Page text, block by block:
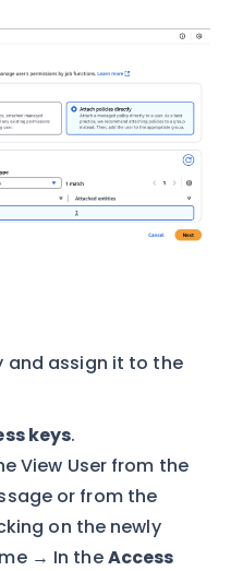
and assign it to the
keys.
View User from the
or from the
on the newly
→ In theAccess